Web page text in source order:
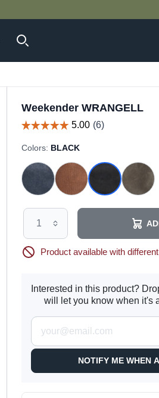
Weekender WRANGELL
Colors: BLACK
Product available with
Interested in this product?
will let you know when it's
NOTIFY ME WHEN